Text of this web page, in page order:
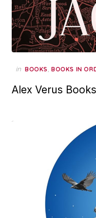
in BOOKS, BOOKS IN
Alex Verus